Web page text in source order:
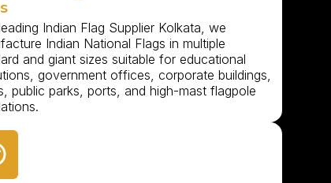
Indian Flag Supplier Kolkata, we
Indian National Flags in multiple
and giant sizes suitable for educational
government offices, corporate buildings,
public parks, ports, and high-mast flagpole